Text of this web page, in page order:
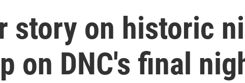
story on historic
on DNC's final